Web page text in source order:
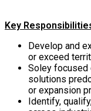
Key
Develop and
or exceed
Soley focused
solutions
or expansion
Identify,